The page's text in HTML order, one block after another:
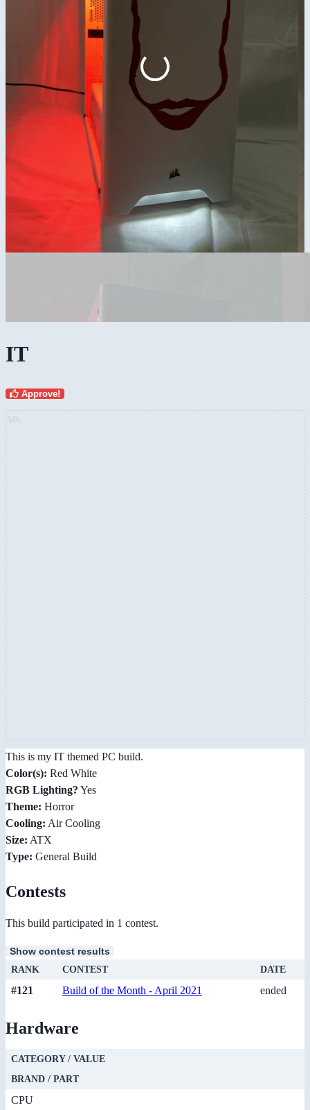
IT
Approve!
This is my IT themed PC build.
Color(s): Red White
RGB Lighting? Yes
Theme: Horror
Cooling: Air Cooling
Size: ATX
Type: General Build
Contests
This build participated in 1 contest.
Show contest results
RANK CONTEST DATE
#121 Build of the Month - April 2021 ended
Hardware
CATEGORY / VALUE
BRAND / PART
CPU